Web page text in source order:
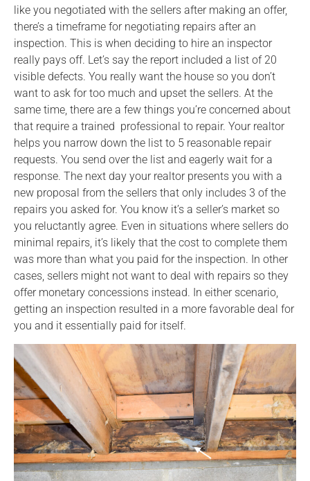
like you negotiated with the sellers after making an offer,
there’s a timeframe for negotiating repairs after an
inspection. This is when deciding to hire an inspector
really pays off. Let’s say the report included a list of 20
visible defects. You really want the house so you don’t
want to ask for too much and upset the sellers. At the
same time, there are a few things you’re concerned about
that require a trained professional to repair. Your realtor
helps you narrow down the list to 5 reasonable repair
requests. You send over the list and eagerly wait for a
response. The next day your realtor presents you with a
new proposal from the sellers that only includes 3 of the
repairs you asked for. You know it’s a seller’s market so
you reluctantly agree. Even in situations where sellers do
minimal repairs, it’s likely that the cost to complete them
was more than what you paid for the inspection. In other
cases, sellers might not want to deal with repairs so they
offer monetary concessions instead. In either scenario,
getting an inspection resulted in a more favorable deal for
you and it essentially paid for itself.